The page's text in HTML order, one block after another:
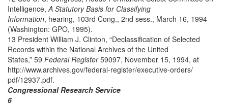
Intelligence,A Statutory Basis for Classifying
Information, hearing, 103rd Cong., 2nd sess., March 16, 1994
(Washington: GPO, 1995).
13 President William J. Clinton, “Declassification of Selected
Records within the National Archives of the United
States,” 59 Federal Register59097, November 15, 1994, at
http://www.archives.gov/federal-register/executive-orders/
pdf/12937.pdf.
Congressional Research Service
6